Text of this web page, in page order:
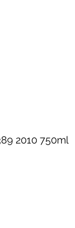
2010 750ml